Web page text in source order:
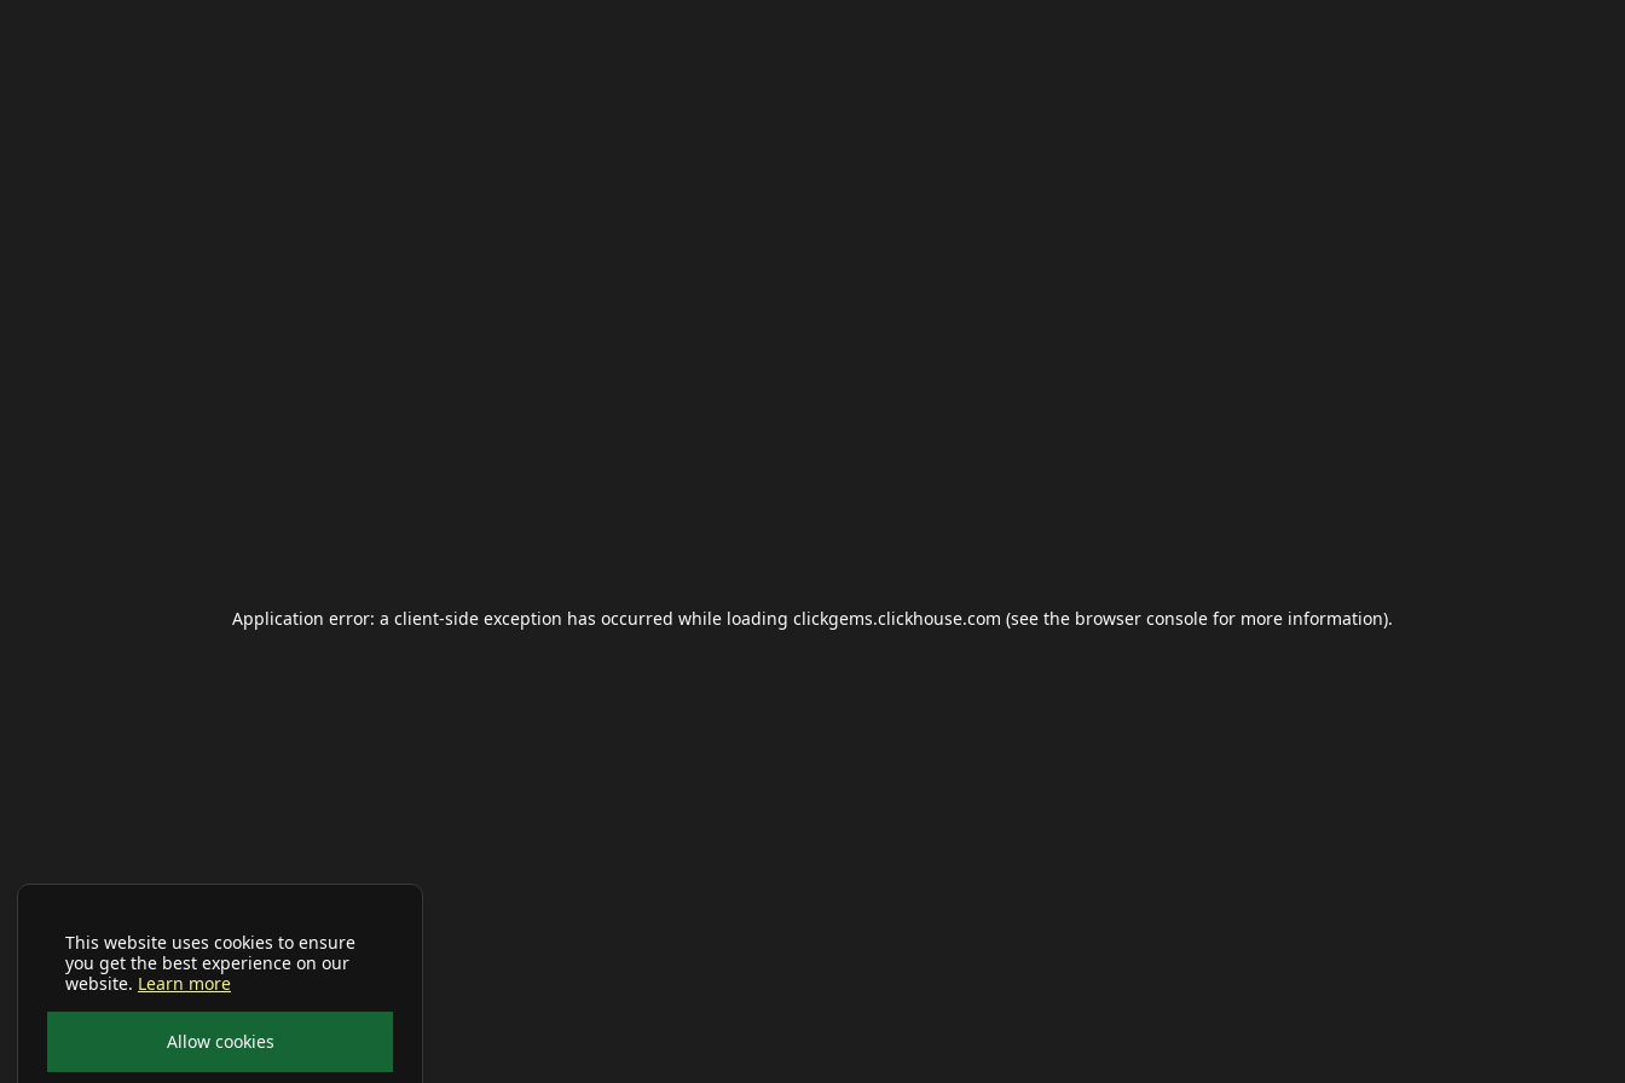
This website uses cookies to ensure
you get the best experience on our
website. Learn more
Allow cookies
Application error: a client-side exception has occurred while loading clickgems.clickhouse.com (see the browser console for more information).